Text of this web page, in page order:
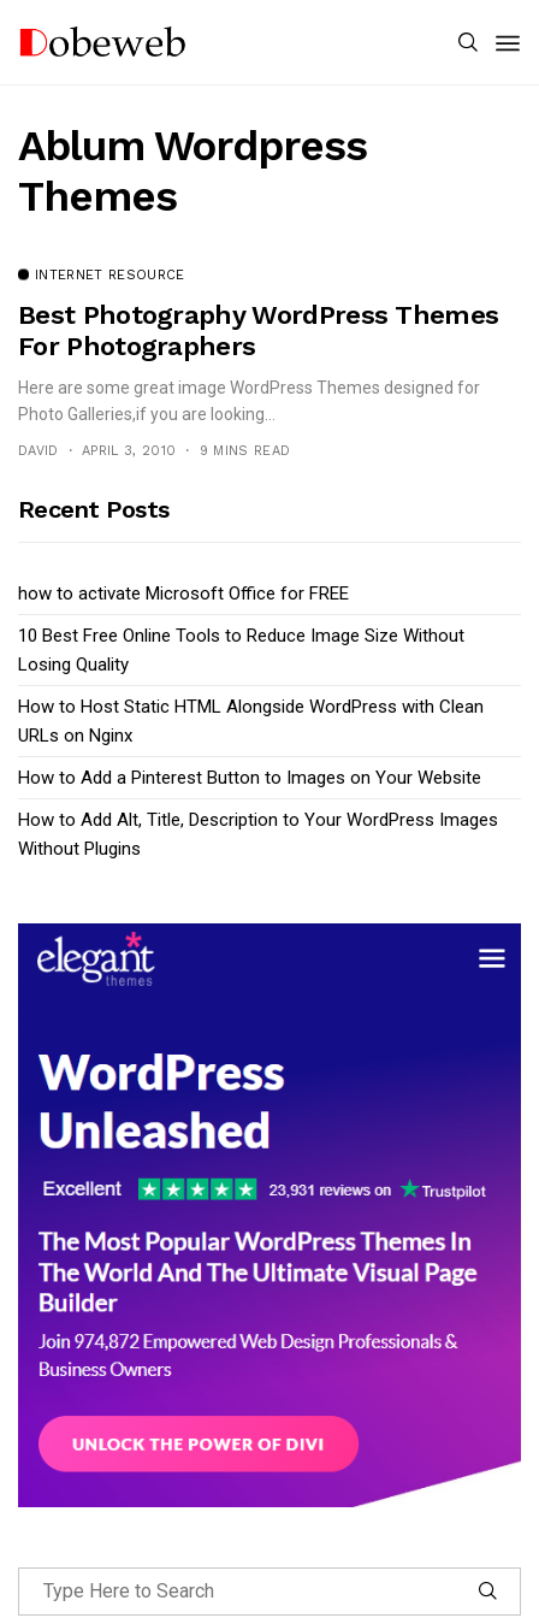
Ablum Wordpress
Themes
INTERNET RESOURCE
Best Photography WordPress Themes
For Photographers
Here are some great image WordPress Themes designed for
Photo Galleries,if you are looking...
DAVID APRIL 3, 2010 9 MINS READ
Recent Posts
how to activate Microsoft Office for FREE
10 Best Free Online Tools to Reduce Image Size Without
Losing Quality
How to Host Static HTML Alongside WordPress with Clean
URLs on Nginx
How to Add a Pinterest Button to Images on Your Website
How to Add Alt, Title, Description to Your WordPress Images
Without Plugins